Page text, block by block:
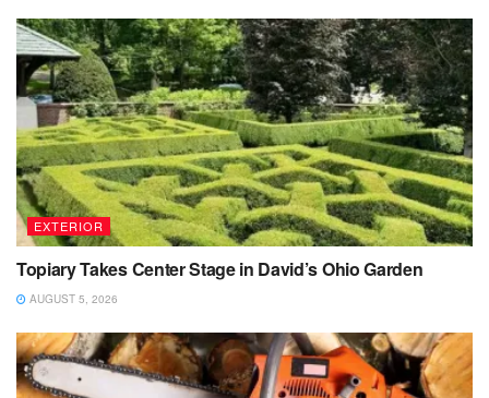
EXTERIOR
Topiary Takes Center Stage in David’s Ohio Garden
AUGUST 5, 2026